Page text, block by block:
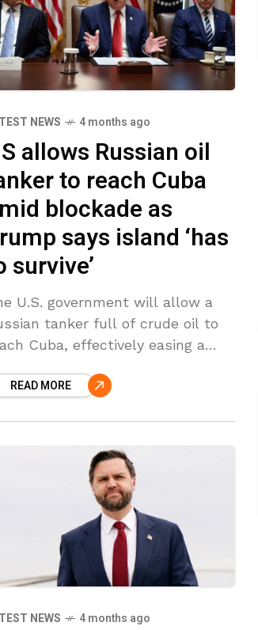
NEWS 4 months ago
allows Russian oil
to reach Cuba
blockade as
says island ‘has
survive’
U.S. government will allow a
tanker full of crude oil to
Cuba, effectively easing a
into an energy crisis,
READ MORE
NEWS 4 months ago